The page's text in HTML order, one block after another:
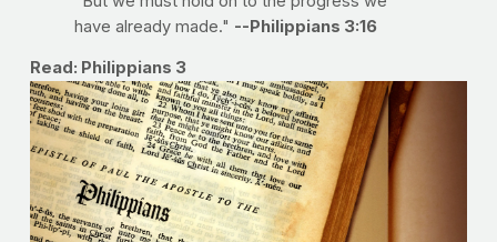
have already made." --Philippians 3:16
Read: Philippians 3